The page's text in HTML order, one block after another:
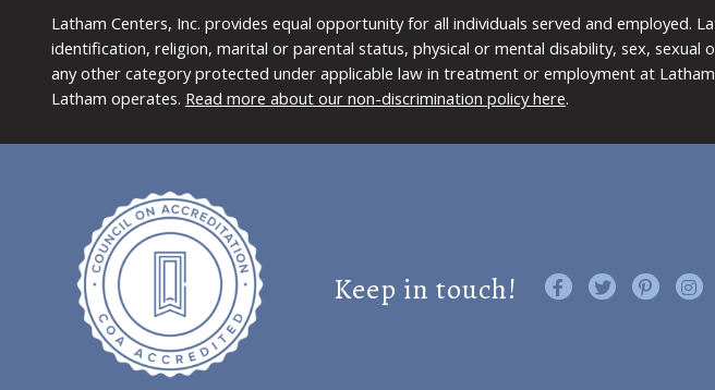
Latham Centers, Inc. provides equal opportunity for all individuals served and
identification, religion, marital or parental status, physical or mental disability, sex,
any other category protected under applicable law in treatment or employment at
Latham operates. Read more about our non-discrimination policy here.
Keep in touch! Like us onFollow us on
Find us